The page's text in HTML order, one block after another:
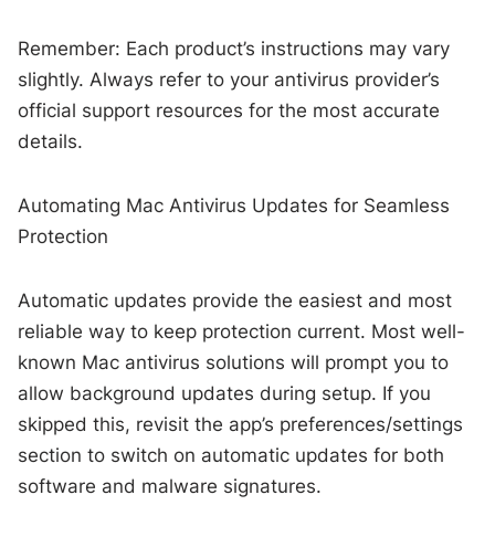
Remember: Each product’s instructions may vary
slightly. Always refer to your antivirus provider’s
official support resources for the most accurate
details.
Automating Mac Antivirus Updates for Seamless
Protection
Automatic updates provide the easiest and most
reliable way to keep protection current. Most well-
known Mac antivirus solutions will prompt you to
allow background updates during setup. If you
skipped this, revisit the app’s preferences/settings
section to switch on automatic updates for both
software and malware signatures.